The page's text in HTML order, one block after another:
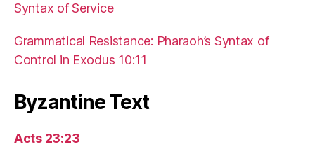
Syntax of Service
Grammatical Resistance: Pharaoh’s Syntax of
Control in Exodus 10:11
Byzantine Text
Acts 23:23